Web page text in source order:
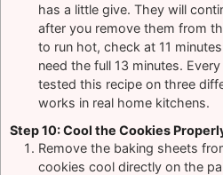
has a little give. They will
after you remove them from
to run hot, check at 11
need the full 13 minutes.
tested this recipe on three
works in real home kitchens.
Step 10: Cool the Cookies
Remove the baking sheets
cookies cool directly on the